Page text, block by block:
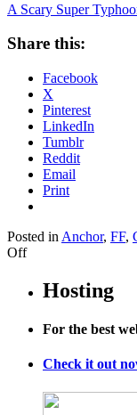
A Scary Super
Share this:
Facebook
X
Pinterest
LinkedIn
Tumblr
Reddit
Email
Print
Posted in Anchor, FF,
Offon
Scary
Super
Is
Down
Japan…
and
Hosting
For the best
Check it out